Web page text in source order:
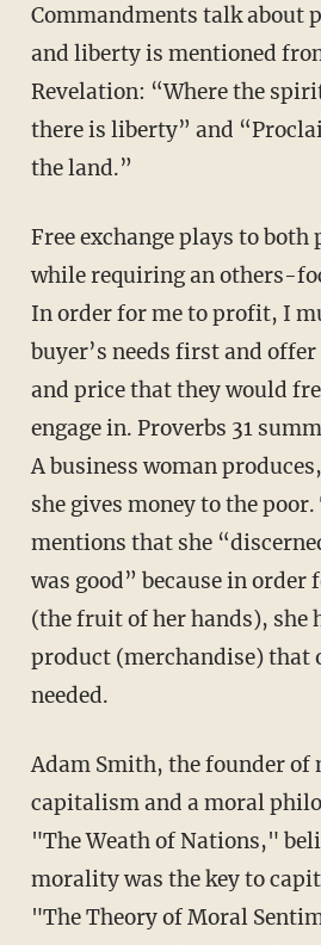
Commandments talk about
and liberty is mentioned
Revelation: “Where the
there is liberty” and
the land.”
Free exchange plays to
while requiring an others-
In order for me to profit, I
buyer’s needs first and
and price that they would
engage in. Proverbs 31
A business woman
she gives money to the
mentions that she
was good” because in
(the fruit of her hands), she
product (merchandise) that
needed.
Adam Smith, the founder of
capitalism and a moral
"The Weath of Nations,"
morality was the key to
"The Theory of Moral